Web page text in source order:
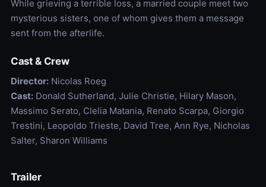
While grieving a terrible loss, a married couple meet two
mysterious sisters, one of whom gives them a message
sent from the afterlife.
Cast & Crew
Director:Nicolas Roeg
Cast:Donald Sutherland, Julie Christie, Hilary Mason,
Massimo Serato, Clelia Matania, Renato Scarpa, Giorgio
Trestini, Leopoldo Trieste, David Tree, Ann Rye, Nicholas
Salter, Sharon Williams
Trailer